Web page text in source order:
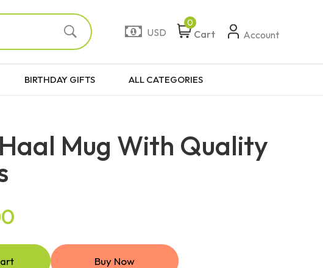
USD Cart
0
Account
BIRTHDAY GIFTS ALL CATEGORIES
Mug With Quality
Buy Now